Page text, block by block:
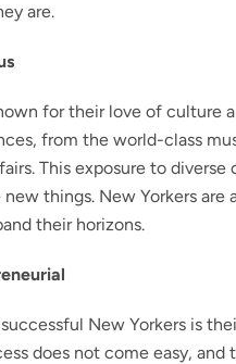
are.
for their love of culture
from the world-class
This exposure to
things. New Yorkers
their horizons.
New Yorkers is
does not come easy,